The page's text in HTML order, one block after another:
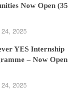
Now Open (35
2025
YES Internship
– Now Open
2025